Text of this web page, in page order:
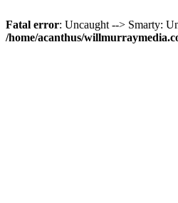
Fatal error: Uncaught --> Smarty:
/home/acanthus/